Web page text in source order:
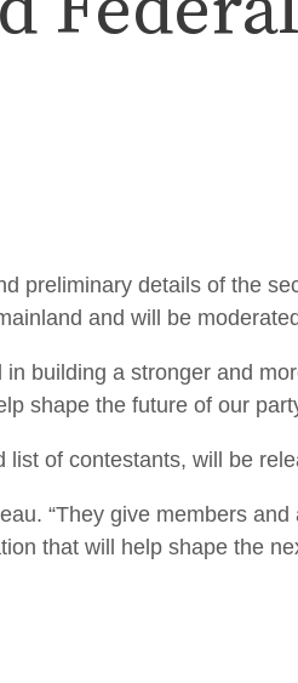
preliminary details of the
and will be
building a stronger and
shape the future of our
of contestants, will be
“They give members
that will help shape the